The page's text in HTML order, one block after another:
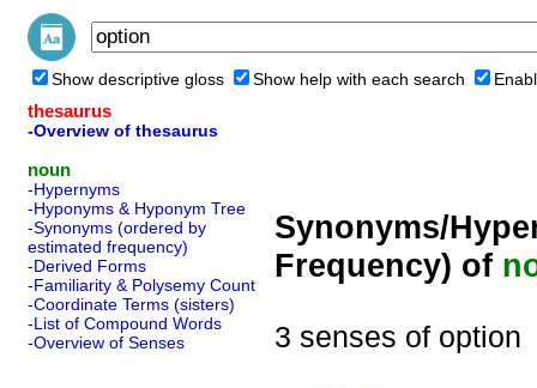
Show descriptive gloss Show help with each search
thesaurus
-Overview of thesaurus
noun
-Hypernyms
-Hyponyms & Hyponym Tree
-Synonyms (ordered by
estimated frequency)
-Derived Forms
-Familiarity & Polysemy Count
-Coordinate Terms (sisters)
-List of Compound Words
-Overview of Senses
Synonyms/
Frequency) of
3 senses of option